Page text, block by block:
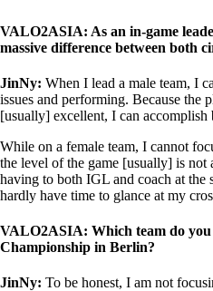
VALO2ASIA: As an in-game
massive difference between both
JinNy: When I lead a male team, I
issues and performing. Because the
[usually] excellent, I can accomplish
While on a female team, I cannot
the level of the game [usually] is not
having to both IGL and coach at the
hardly have time to glance at my
VALO2ASIA: Which team do
Championship in Berlin?
JinNy: To be honest, I am not